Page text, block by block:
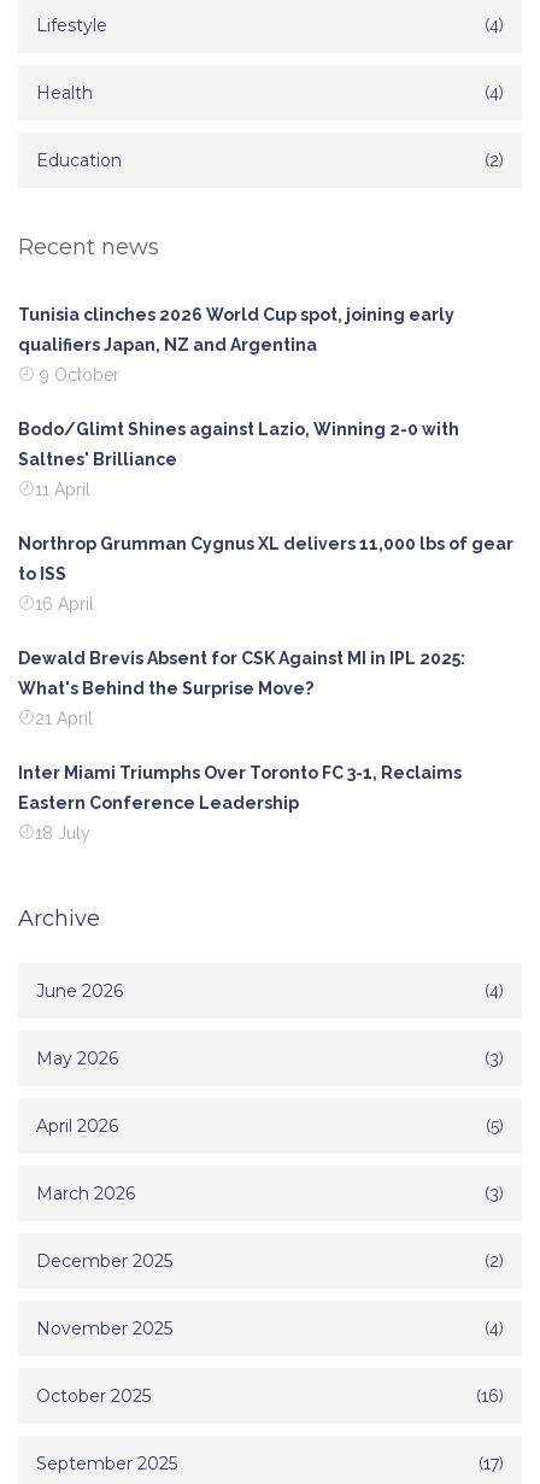
Lifestyle (4)
Health (4)
Education (2)
Recent news
Tunisia clinches 2026 World Cup spot, joining early
qualifiers Japan, NZ and Argentina
9 October
Bodo/Glimt Shines against Lazio, Winning 2-0 with
Saltnes' Brilliance
11 April
Northrop Grumman Cygnus XL delivers 11,000 lbs of gear
to ISS
16 April
Dewald Brevis Absent for CSK Against MI in IPL 2025:
What's Behind the Surprise Move?
21 April
Inter Miami Triumphs Over Toronto FC 3-1, Reclaims
Eastern Conference Leadership
18 July
Archive
June 2026 (4)
May 2026 (3)
April 2026 (5)
March 2026 (3)
December 2025 (2)
November 2025 (4)
October 2025 (16)
September 2025 (17)